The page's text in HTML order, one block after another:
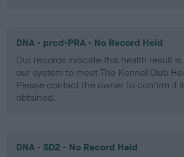
DNA - prcd-PRA - No Record Held
Our records indicate this health result
our system to meet The Kennel Club
Please contact the owner to confirm if
obtained.
DNA - SD2 - No Record Held